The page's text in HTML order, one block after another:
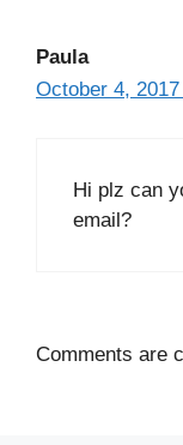
Paula
October 4,
Hi plz can
email?
Comments are